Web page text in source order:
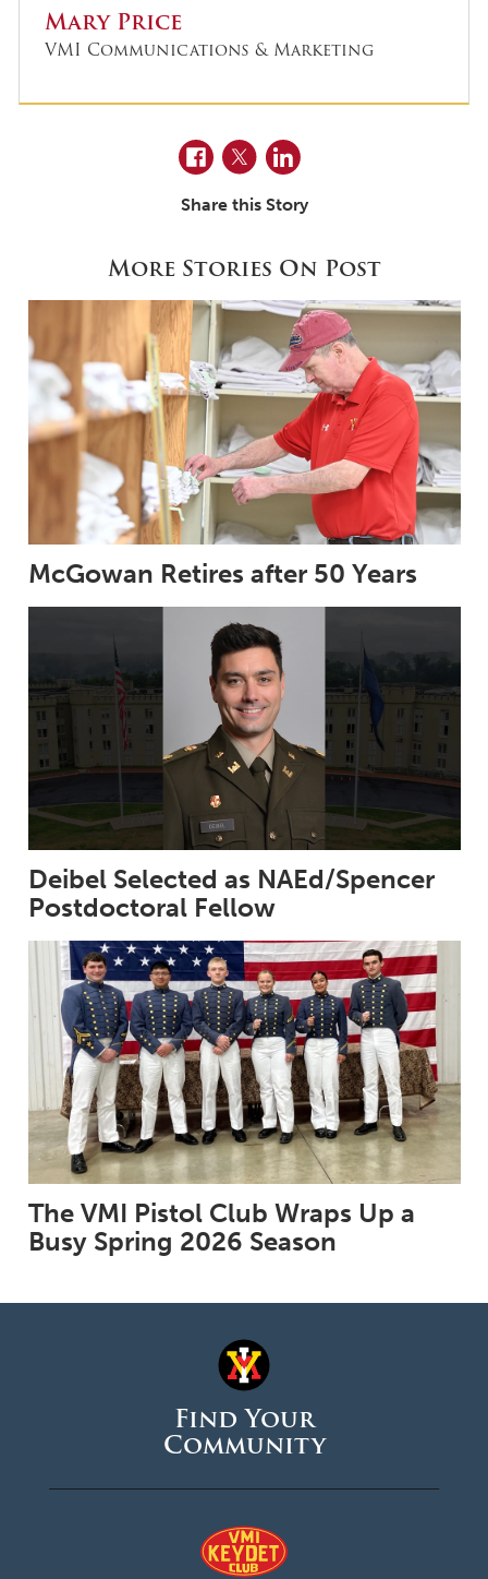
Mary Price
VMI Communications & Marketing
Facebook
TwitterLinkedIn
Share this Story
More Stories On Post
McGowan Retires after 50 Years
Deibel Selected as NAEd/Spencer
Postdoctoral Fellow
The VMI Pistol Club Wraps Up a
Busy Spring 2026 Season
Find Your
Community